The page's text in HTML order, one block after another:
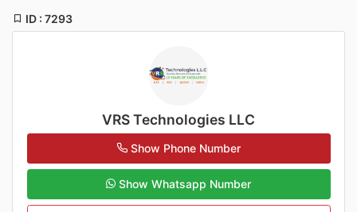
ID : 7293
VRS Technologies LLC
Show Phone Number
Show Whatsapp Number